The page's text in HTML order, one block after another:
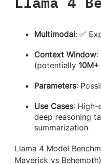
Multimodal: ✅
Context Window:
(potentially
Parameters:
Use Cases: High-
deep reasoning
summarization
Llama 4 Model
Maverick vs Behemoth)